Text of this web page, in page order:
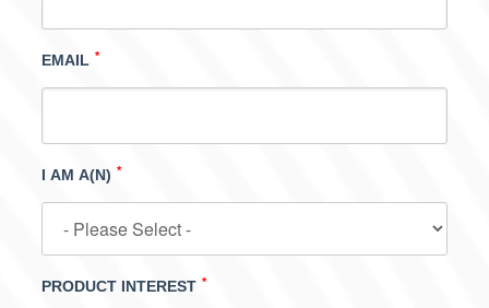
EMAIL *
I AM A(N) *
PRODUCT INTEREST *